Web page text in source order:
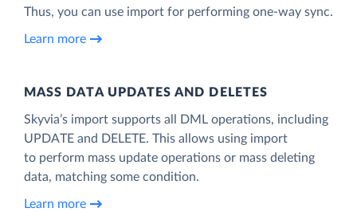
Thus, you can use import for performing one-way sync.
Learn more
MASS DATA UPDATES AND DELETES
Skyvia’s import supports all DML operations, including
UPDATE and DELETE. This allows using import
to perform mass update operations or mass deleting
data, matching some condition.
Learn more